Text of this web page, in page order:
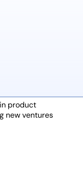
in product
new ventures